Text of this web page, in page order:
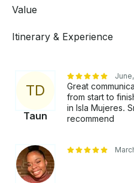
excursion is ideal,
a stunning sunset
system, a tasteful music
Value
Itinerary & Experience
TD
Taun
Great
from start to
in Isla Mujeres.
recommend